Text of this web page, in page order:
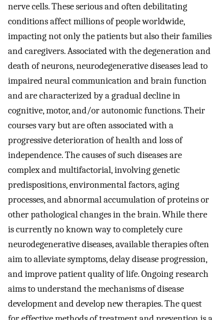
nerve cells. These serious and often debilitating
conditions affect millions of people worldwide,
impacting not only the patients but also their families
and caregivers. Associated with the degeneration and
death of neurons, neurodegenerative diseases lead to
impaired neural communication and brain function
and are characterized by a gradual decline in
cognitive, motor, and/or autonomic functions. Their
courses vary but are often associated with a
progressive deterioration of health and loss of
independence. The causes of such diseases are
complex and multifactorial, involving genetic
predispositions, environmental factors, aging
processes, and abnormal accumulation of proteins or
other pathological changes in the brain. While there
is currently no known way to completely cure
neurodegenerative diseases, available therapies often
aim to alleviate symptoms, delay disease progression,
and improve patient quality of life. Ongoing research
aims to understand the mechanisms of disease
development and develop new therapies. The quest